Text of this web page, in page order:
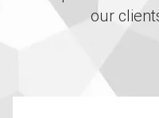
our